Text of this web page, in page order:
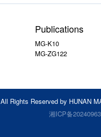
Publications
MG-K10
MG-ZG122
All Rights Reserved by HUNAN
湘ICP备